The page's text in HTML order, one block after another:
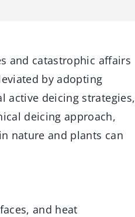
and catastrophic affairs
by adopting
active deicing strategies,
deicing approach,
nature and plants can
and heat